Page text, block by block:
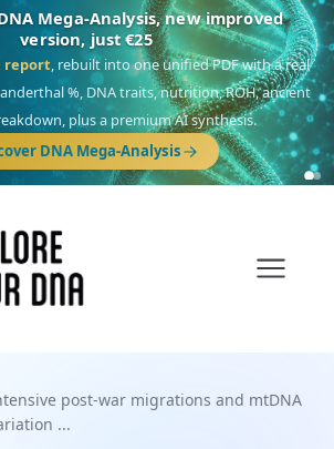
DNA Mega-Analysis, new improved
version, just €25
report, rebuilt into one unified PDF with a real
%, DNA traits, nutrition, ROH, ancient
plus a premium AI synthesis.
DNA Mega-Analysis
post-war migrations and mtDNA
...